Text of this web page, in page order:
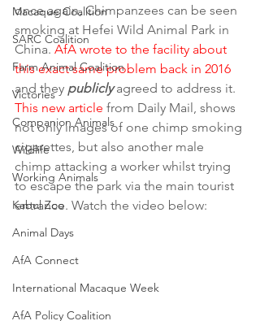
Macaque Coalition
SARC Coalition
Farm Animal Coalition
Victories
Companion Animals
Wildlife
Working Animals
Kabul Zoo
Animal Days
AfA Connect
International Macaque Week
AfA Policy Coalition
once again, Chimpanzees can be seen
smoking at Hefei Wild Animal Park in
China. AfA wrote to the facility about
this exact same problem back in 2016
and they publicly agreed to address it.
This new article from Daily Mail, shows
not only images of one chimp smoking
cigarettes, but also another male
chimp attacking a worker whilst trying
to escape the park via the main tourist
entrance. Watch the video below: